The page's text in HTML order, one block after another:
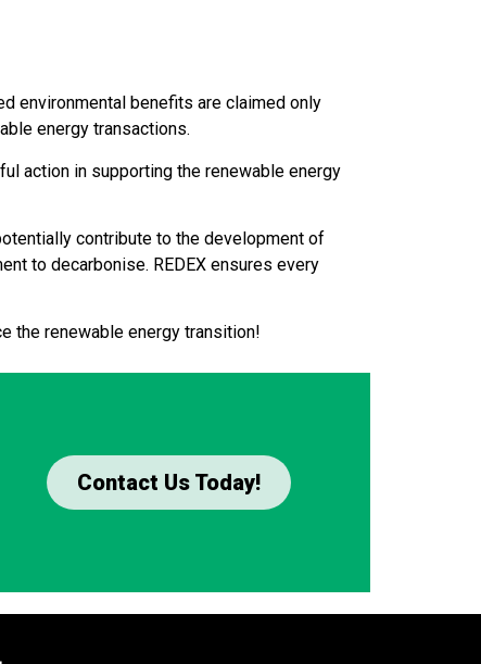
environmental benefits are claimed only
energy transactions.
action in supporting the renewable energy
contribute to the development of
to decarbonise. REDEX ensures every
the renewable energy transition!
Contact Us Today!